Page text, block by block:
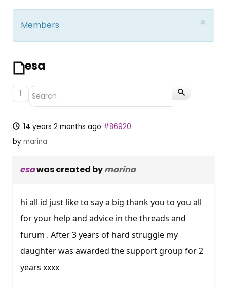
×
Members
esa
1
14 years 2 months ago #86920
by marina
esawas created bymarina
hi all id just like to say a big thank you to you all
for your help and advice in the threads and
furum . After 3 years of hard struggle my
daughter was awarded the support group for 2
years xxxx